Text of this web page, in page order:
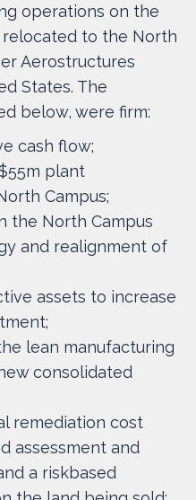
operations on the
relocated to the North
Aerostructures
States. The
below, were firm:
cash flow;
plant
Campus;
the North Campus
and realignment of
assets to increase
lean manufacturing
consolidated
remediation cost
assessment and
a riskbased